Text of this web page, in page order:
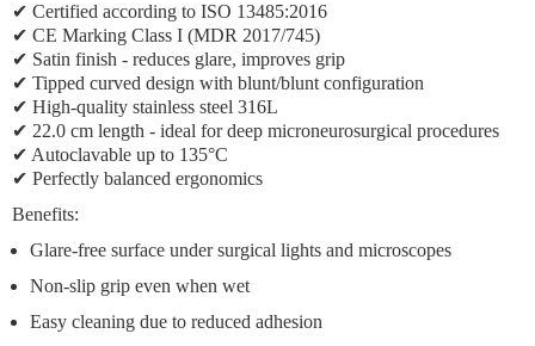
✔ Certified according to ISO 13485:2016
✔ CE Marking Class I (MDR 2017/745)
✔ Satin finish - reduces glare, improves grip
✔ Tipped curved design with blunt/blunt configuration
✔ High-quality stainless steel 316L
✔ 22.0 cm length - ideal for deep microneurosurgical procedures
✔ Autoclavable up to 135°C
✔ Perfectly balanced ergonomics
Benefits:
Glare-free surface under surgical lights and microscopes
Non-slip grip even when wet
Easy cleaning due to reduced adhesion